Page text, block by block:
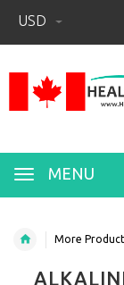
USD
MENU
More